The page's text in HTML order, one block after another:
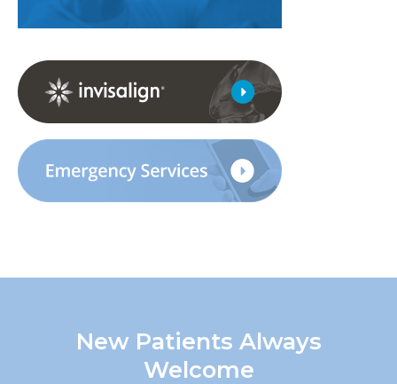
New Patients Always
Welcome